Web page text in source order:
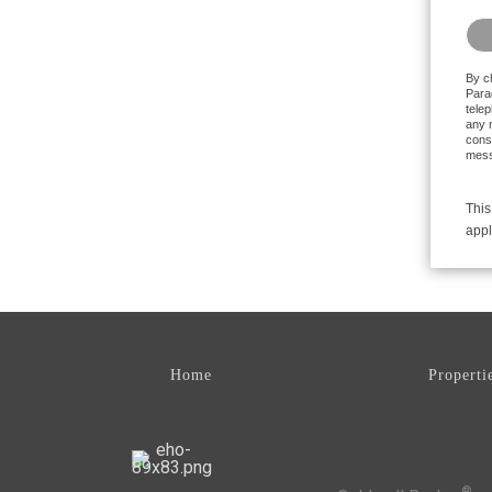
By
any
Home